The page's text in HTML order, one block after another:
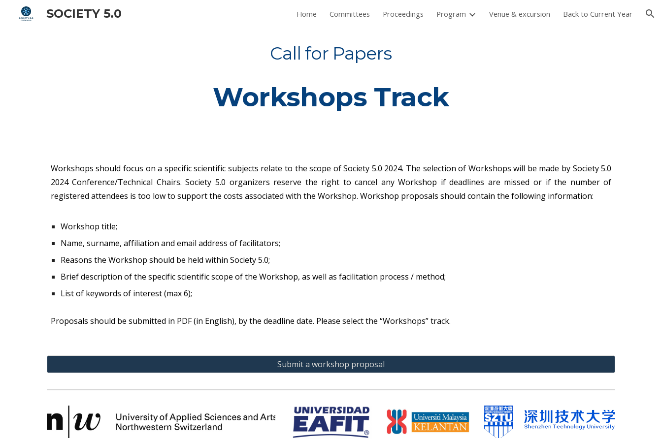
Skip to navigation
SOCIETY 5.0 Home Committees Proceedings Program Venue & excursion Back to Current Year
Call for Papers
Workshops Track
Workshops should focus on a specific scientific subjects relate to the scope of Society 5.0 2024. The selection of Workshops will be made by Society 5.0
2024 Conference/Technical Chairs. Society 5.0 organizers reserve the right to cancel any Workshop if deadlines are missed or if the number of
registered attendees is too low to support the costs associated with the Workshop. Workshop proposals should contain the following information:
Workshop title;
Name, surname, affiliation and email address of facilitators;
Reasons the Workshop should be held within Society 5.0;
Brief description of the specific scientific scope of the Workshop, as well as facilitation process / method;
List of keywords of interest (max 6);
Proposals should be submitted in PDF (in English), by the deadline date. Please select the “Workshops” track.
Submit a workshop proposal